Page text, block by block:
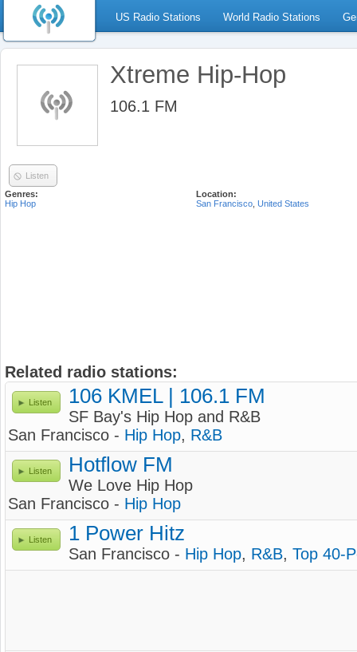
US Radio Stations World Radio Stations
Xtreme Hip-Hop
106.1 FM
Listen
Genres:
Hip Hop
Location:
San Francisco United States
Related radio stations:
Listen 106 KMEL | 106.1 FM
SF Bay's Hip Hop and R&B
San Francisco - Hip Hop, R&B
Listen Hotflow FM
We Love Hip Hop
San Francisco - Hip Hop
Listen 1 Power Hitz
San Francisco - Hip Hop, R&B, Top 40-